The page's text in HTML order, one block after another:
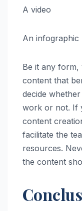
A video
An infographic
Be it any form,
content that
decide
work or not. If
content
facilitate the
resources.
the content